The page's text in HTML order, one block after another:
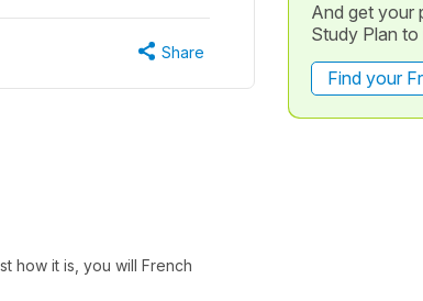
Share
how it is, you will French
And get your
Study Plan
Find your